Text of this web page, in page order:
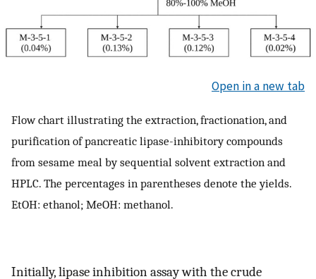
Open in a new tab
Flow chart illustrating the extraction, fractionation, and
purification of pancreatic lipase-inhibitory compounds
from sesame meal by sequential solvent extraction and
HPLC. The percentages in parentheses denote the yields.
EtOH: ethanol; MeOH: methanol.
Initially, lipase inhibition assay with the crude